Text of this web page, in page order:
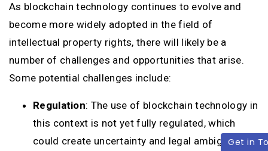
Get in
As blockchain technology continues to evolve and
become more widely adopted in the field of
intellectual property rights, there will likely be a
number of challenges and opportunities that arise.
Some potential challenges include:
Regulation: The use of blockchain technology in
this context is not yet fully regulated, which
could create uncertainty and legal ambiguities.